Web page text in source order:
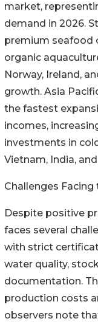
market,
demand in 2026.
premium seafood
organic
Norway, Ireland,
growth. Asia
the fastest
incomes,
investments in
Vietnam, India,
Challenges
Despite positive
faces several
with strict
water quality,
documentation.
production costs
observers note